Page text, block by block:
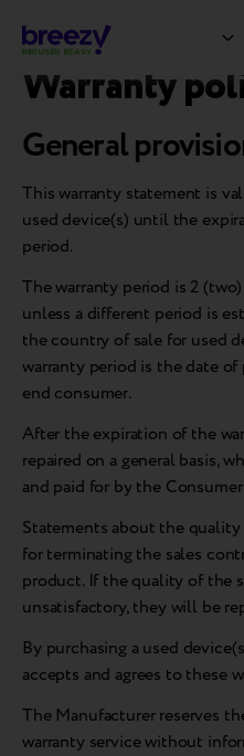
Warranty
Warranty
General
This warranty statement is
used device(s) until the
period.
The warranty period is 2
unless a different period is
the country of sale for used
warranty period is the date
end consumer.
After the expiration of the
repaired on a general basis,
and paid for by the Consumer.
Statements about the
for terminating the sales
product. If the quality of the
unsatisfactory, they will be
By purchasing a used
accepts and agrees to these
The Manufacturer reserves
warranty service without